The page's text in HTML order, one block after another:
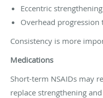
Eccentric strengthening
Overhead progression
Consistency is more
Medications
Short-term NSAIDs may
replace strengthening